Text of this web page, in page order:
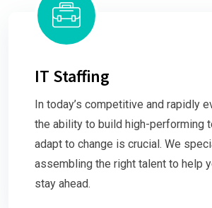
IT Staffing
In today’s competitive and rapidly
the ability to build high-performing
adapt to change is crucial. We
assembling the right talent to help
stay ahead.